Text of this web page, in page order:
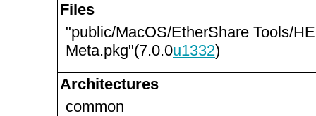
Files
"public/MacOS/EtherShare Tools/
Meta.pkg"(7.0.0u1332)
Architectures
common